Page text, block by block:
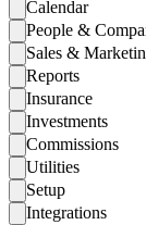
Calendar
People &
Sales &
Reports
Insurance
Investments
Commissions
Utilities
Setup
Integrations